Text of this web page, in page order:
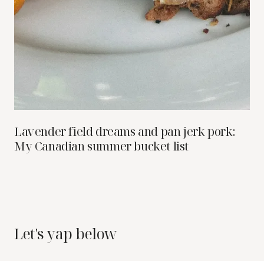
Lavender field dreams and pan jerk pork:
My Canadian summer bucket list
Let's yap below